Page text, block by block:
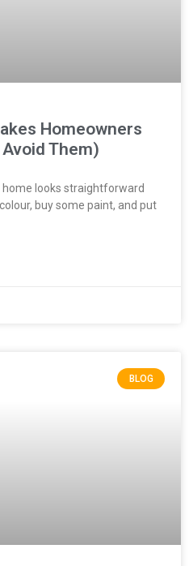
Homeowners
Them)
looks straightforward
buy some paint, and put
BLOG